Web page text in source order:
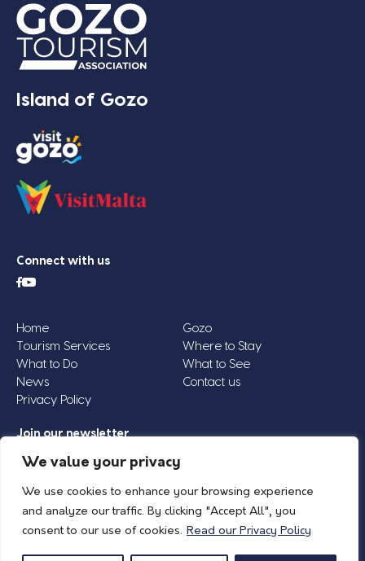
We value your privacy
We use cookies to enhance your browsing experience
and analyze our traffic. By clicking "Accept All", you
consent to our use of cookies. Read our Privacy Policy
Island of Gozo
Connect with us
Home
Gozo
Tourism Services
Where to Stay
What to Do
What to See
News
Contact us
Privacy Policy
Join our newsletter
Email
© 2026 Island of Gozo | Gozo Tourism Association |Privacy Policy| All Rights